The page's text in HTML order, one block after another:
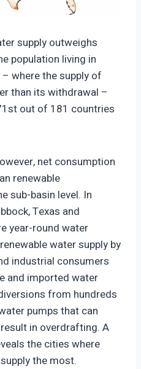
wp-
20215121/Annual-
of-renewable-water-
supply outweighs
population living in
where the supply of
than its withdrawal –
out of 181 countries
net consumption
renewable
sub-basin level. In
Texas and
year-round water
water supply by
industrial consumers
and imported water
from hundreds
pumps that can
in overdrafting. A
the cities where
the most.